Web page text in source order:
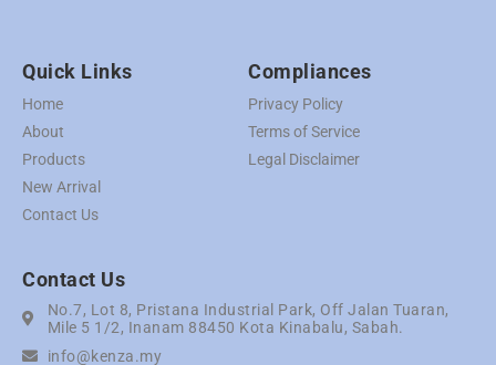
Quick Links
Home
About
Products
New Arrival
Contact Us
Compliances
Privacy Policy
Terms of Service
Legal Disclaimer
Contact Us
No.7, Lot 8, Pristana Industrial Park, Off Jalan Tuaran,
Mile 5 1/2, Inanam 88450 Kota Kinabalu, Sabah.
info@kenza.my